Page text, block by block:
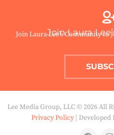
Join Laura
Join Laura Lee’s Community
Lee Media Group, LLC © 2026 All
Privacy Policy | Developed